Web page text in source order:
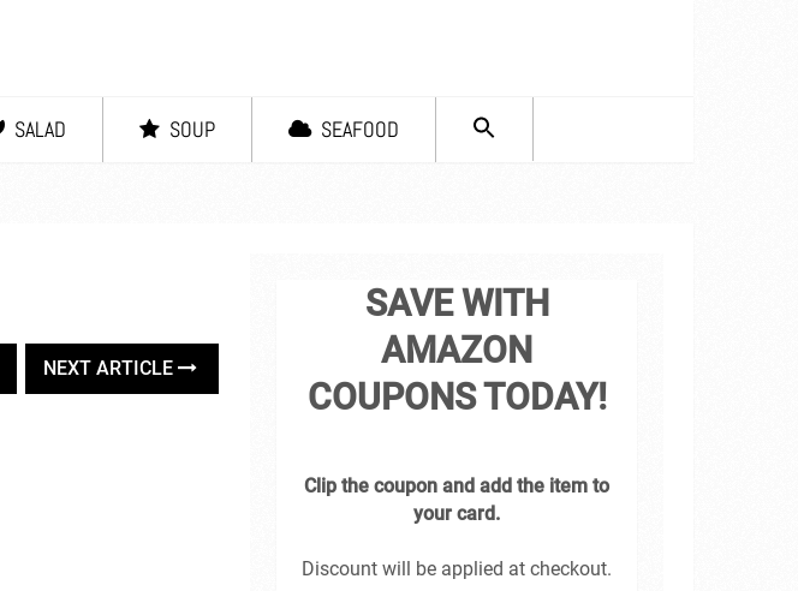
SALAD SOUP SEAFOOD
NEXT ARTICLE
SAVE WITH
AMAZON
COUPONS TODAY!
Clip the coupon and add the item to
your card.
Discount will be applied at checkout.